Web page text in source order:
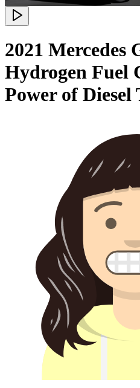
2021 Mercedes
Hydrogen Fuel
Power of Diesel